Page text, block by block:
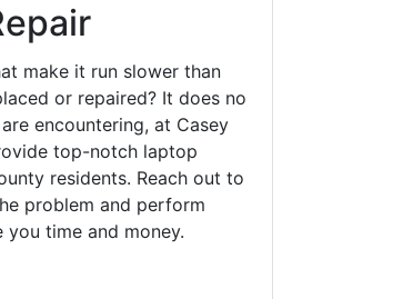
make it run slower than
or repaired? It does no
encountering, at Casey
top-notch laptop
residents. Reach out to
problem and perform
time and money.